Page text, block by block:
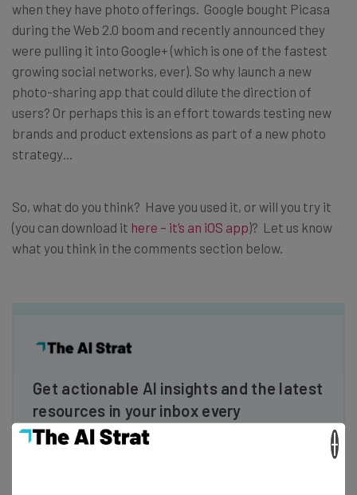
when they have photo offerings. Google bought Picasa
during the Web 2.0 boom and recently announced they
were pulling it into Google+ (which is one of the fastest
growing social networks, ever). So why launch a new
photo-sharing app that could dilute the direction of
users? Or perhaps this is an effort towards testing new
brands and product extensions as part of a new photo
strategy…
So, what do you think? Have you used it, or will you try it
(you can download it here – it’s an iOS app)? Let us know
what you think in the comments section below.
Get actionable AI insights and the latest
resources in your inbox every
Wednesday